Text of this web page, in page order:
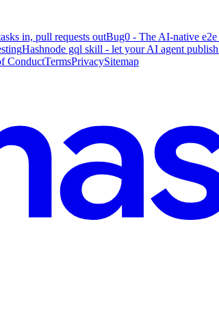
in, pull requests outBug0 - The AI-native
Hashnode gql skill - let your AI agent
ConductTermsPrivacySitemap